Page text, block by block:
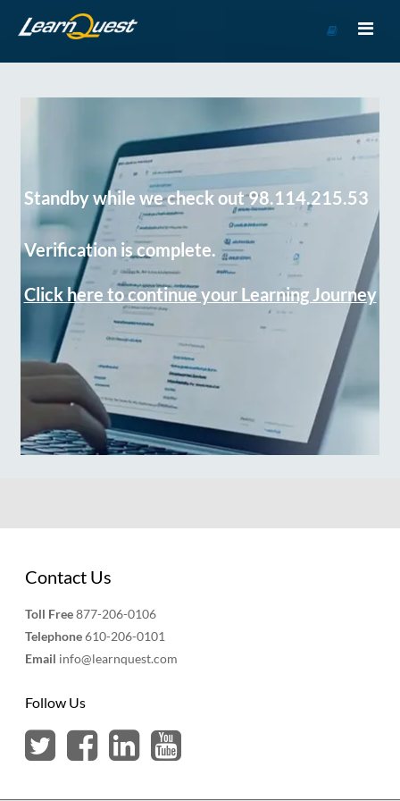
Course
Standby while we check out 98.114.215.53
Verification is complete.
Click here to continue your Learning Journey
Contact Us
Toll Free877-206-0106
Telephone610-206-0101
Email info@learnquest.com
Follow Us